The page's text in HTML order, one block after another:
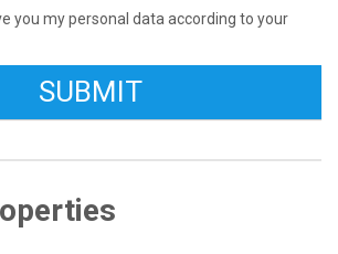
you my personal data according to your